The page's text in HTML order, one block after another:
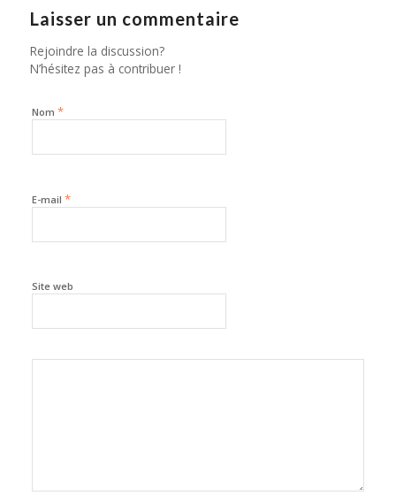
Laisser un commentaire
Rejoindre la discussion?
N’hésitez pas à contribuer !
Nom *
E-mail *
Site web